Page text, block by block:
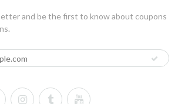
and be the first to know about coupons